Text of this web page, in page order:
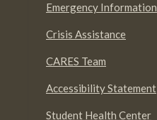
Emergency Information
Crisis Assistance
CARES Team
Accessibility Statement
Student Health Center